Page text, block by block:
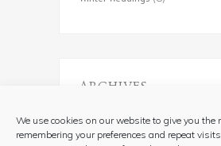
We use cookies on our website to give you the
remembering your preferences and repeat
ARCHIVES